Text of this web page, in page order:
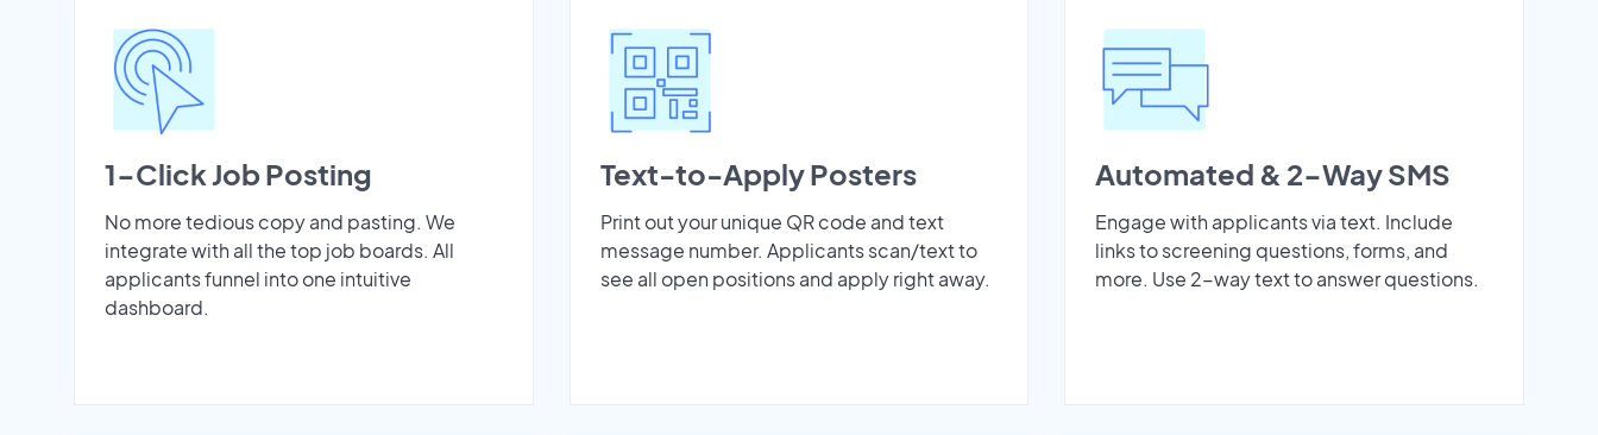
1-Click Job Posting
No more tedious copy and pasting. We
integrate with all the top job boards. All
applicants funnel into one intuitive
dashboard.
Text-to-Apply Posters
Print out your unique QR code and text
message number. Applicants scan/text to
see all open positions and apply right away.
Automated & 2-Way SMS
Engage with applicants via text. Include
links to screening questions, forms, and
more. Use 2-way text to answer questions.